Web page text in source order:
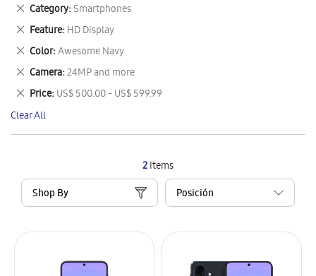
2Items
Shop By
Category Smartphones
Remove
This
Item
Feature HD Display
Remove
This
Item
Color Awesome Navy
Remove
This
Item
Camera 24MP and more
Remove
This
Item
Price US$ 500.00 - US$ 599.99
Remove
This
Item
Clear All